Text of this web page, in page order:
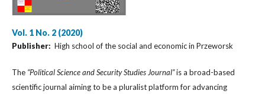
Vol. 1 No. 2 (2020)
Publisher: High school of the social and economic in Przeworsk
The “Political Science and Security Studies Journal”is a broad-based
scientific journal aiming to be a pluralist platform for advancing